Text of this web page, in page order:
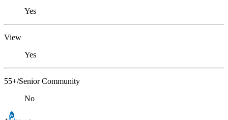
Yes
View
Yes
55+/Senior Community
No